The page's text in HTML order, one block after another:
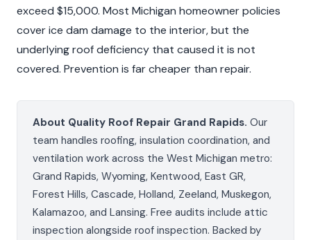
exceed $15,000. Most Michigan homeowner policies
cover ice dam damage to the interior, but the
underlying roof deficiency that caused it is not
covered. Prevention is far cheaper than repair.
About Quality Roof Repair Grand Rapids. Our
team handles roofing, insulation coordination, and
ventilation work across the West Michigan metro:
Grand Rapids, Wyoming, Kentwood, East GR,
Forest Hills, Cascade, Holland, Zeeland, Muskegon,
Kalamazoo, and Lansing. Free audits include attic
inspection alongside roof inspection. Backed by